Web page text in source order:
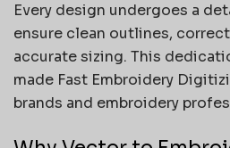
Every design undergoes a
ensure clean outlines,
accurate sizing. This
made Fast Embroidery
brands and embroidery